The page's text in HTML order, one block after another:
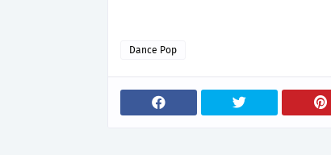
Dance Pop